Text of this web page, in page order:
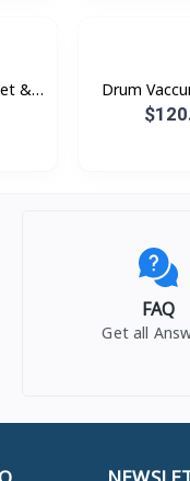
&
Drum
Dust
FAQ
Get all